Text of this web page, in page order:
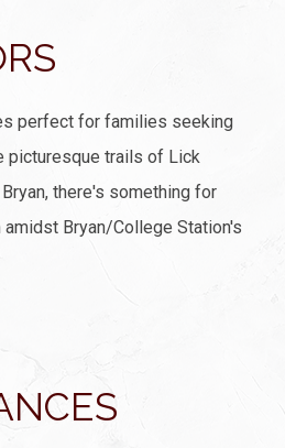
perfect for families seeking
picturesque trails of Lick
there's something for
Bryan/College Station's